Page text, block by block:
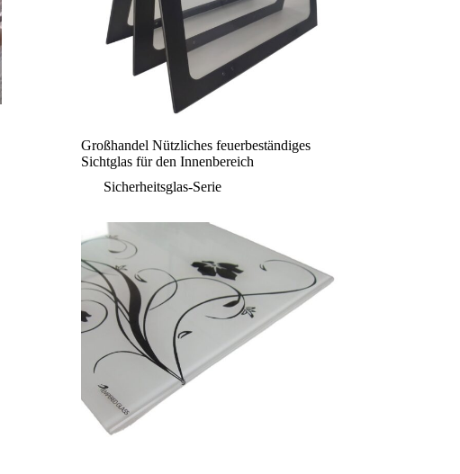
Großhandel Nützliches feuerbeständiges
Sichtglas für den Innenbereich
Sicherheitsglas-Serie